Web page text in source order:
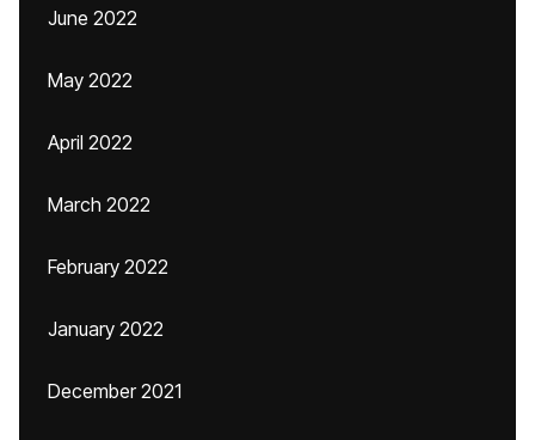
June 2022
May 2022
April 2022
March 2022
February 2022
January 2022
December 2021